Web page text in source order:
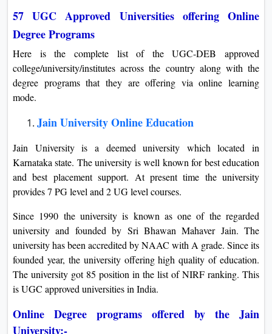
57 UGC Approved Universities offering Online
Degree Programs
Here is the complete list of the UGC-DEB approved
college/university/institutes across the country along with the
degree programs that they are offering via online learning
mode.
Jain University Online Education
Jain University is a deemed university which located in
Karnataka state. The university is well known for best education
and best placement support. At present time the university
provides 7 PG level and 2 UG level courses.
Since 1990 the university is known as one of the regarded
university and founded by Sri Bhawan Mahaver Jain. The
university has been accredited by NAAC with A grade. Since its
founded year, the university offering high quality of education.
The university got 85 position in the list of NIRF ranking. This
is UGC approved universities in India.
Online Degree programs offered by the Jain
University:-